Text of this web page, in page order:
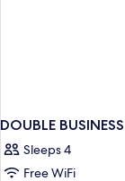
DOUBLE BUSINESS
Sleeps 4
Free WiFi